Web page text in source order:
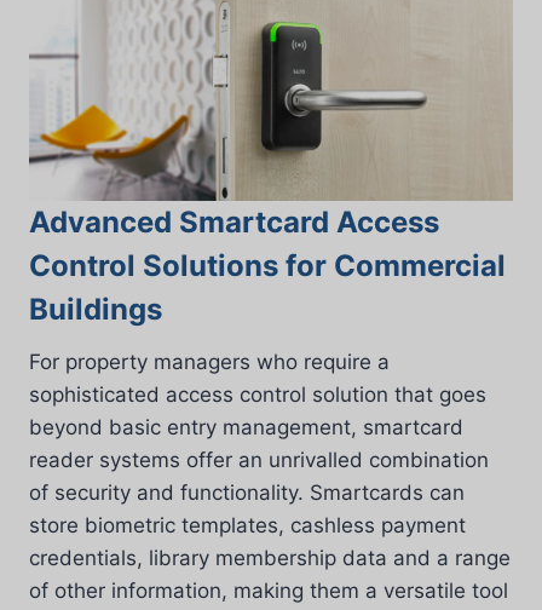
Advanced Smartcard Access
Control Solutions for Commercial
Buildings
For property managers who require a
sophisticated access control solution that goes
beyond basic entry management, smartcard
reader systems offer an unrivalled combination
of security and functionality. Smartcards can
store biometric templates, cashless payment
credentials, library membership data and a range
of other information, making them a versatile tool